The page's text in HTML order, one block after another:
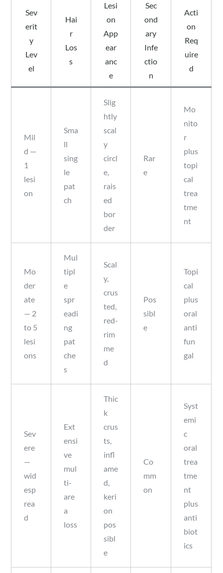
Sev
erit
y
Lev
el
Hai
r
Los
s
Lesi
on
App
ear
anc
e
Sec
ond
ary
Infe
ctio
n
Acti
on
Req
uire
d
Mil
d —
1
lesi
on
Sma
ll
sing
le
pat
ch
Slig
htly
scal
y
circl
e,
rais
ed
bor
der
Rar
e
Mo
nito
r
plus
topi
cal
trea
tme
nt
Mo
der
ate
— 2
to 5
lesi
ons
Mul
tipl
e
spr
eadi
ng
pat
che
s
Scal
y,
crus
ted,
red-
rim
me
d
Pos
sibl
e
Topi
cal
plus
oral
anti
fun
gal
Sev
ere
—
wid
esp
rea
d
Ext
ensi
ve
mul
ti-
are
a
loss
Thic
k
crus
ts,
infl
ame
d,
keri
on
pos
sibl
e
Co
mm
on
Syst
emi
c
oral
trea
tme
nt
plus
anti
biot
ics